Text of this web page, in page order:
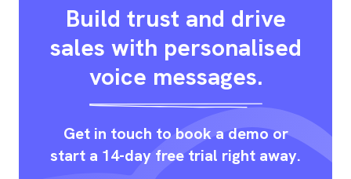
Build trust and drive
sales with personalised
voice messages.
Get in touch to book a demo or
start a 14-day free trial right away.